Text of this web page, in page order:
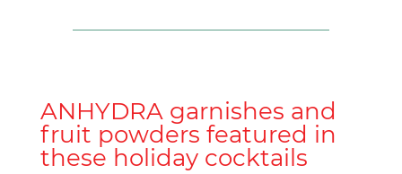
ANHYDRA garnishes and
fruit powders featured in
these holiday cocktails